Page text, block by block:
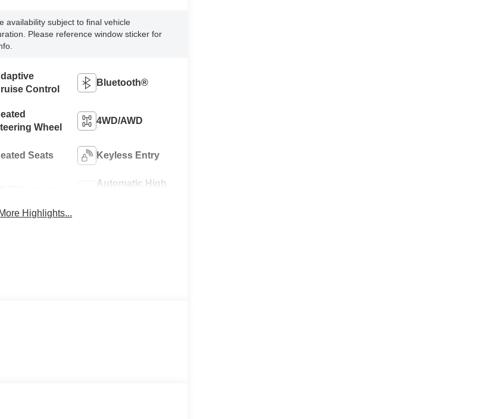
availability subject to final vehicle
Please reference window sticker for
Control
Bluetooth®
Wheel
4WD/AWD
Seats Keyless Entry
Automatic High
Highlights...